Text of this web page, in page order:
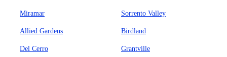
Miramar Sorrento Valley
Allied Gardens Birdland
Del Cerro Grantville